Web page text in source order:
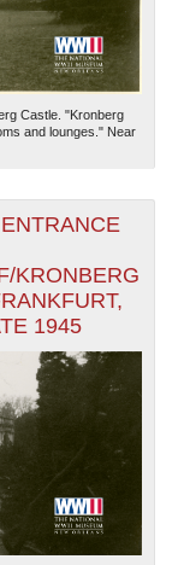
Orleans| Tiles © Esri
Castle. "Kronberg
and lounges." Near
KRONBERG
1945